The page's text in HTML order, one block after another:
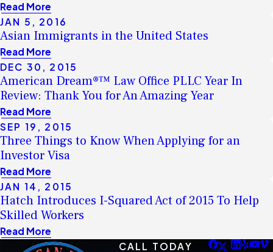
Read More
JAN 5, 2016
Asian Immigrants in the United States
Read More
DEC 30, 2015
American Dream®™ Law Office PLLC Year In
Review: Thank You for An Amazing Year
Read More
SEP 19, 2015
Three Things to Know When Applying for an
Investor Visa
Read More
JAN 14, 2015
Hatch Introduces I-Squared Act of 2015 To Help
Skilled Workers
Read More
CALL TODAY